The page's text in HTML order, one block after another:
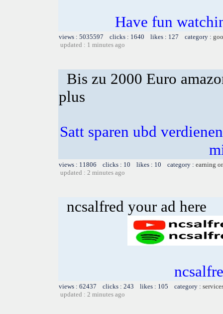
Have fun
views : 5035597 clicks : 1640 likes : 127 category :
updated : 1 minutes ago
Bis zu 2000 Euro
plus
Satt sparen ubd
views : 11806 clicks : 10 likes : 10 category : earning
updated : 2 minutes ago
ncsalfred your ad here
views : 62437 clicks : 243 likes : 105 category :
updated : 2 minutes ago